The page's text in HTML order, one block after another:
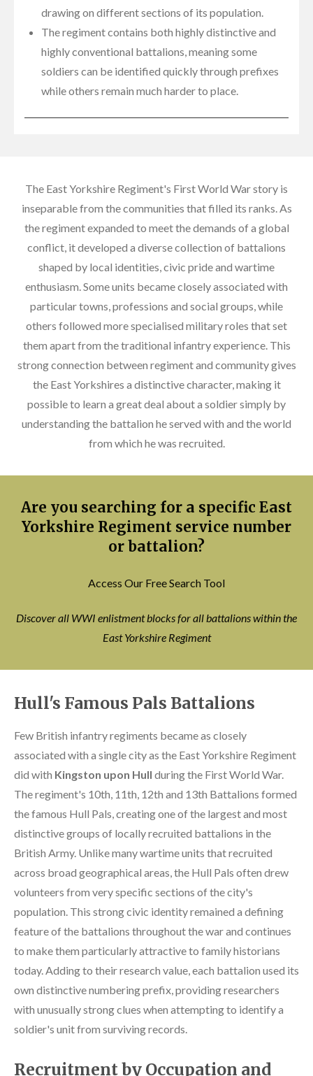
drawing on different sections of its population.
The regiment contains both highly distinctive and
highly conventional battalions, meaning some
soldiers can be identified quickly through prefixes
while others remain much harder to place.
The East Yorkshire Regiment's First World War story is
inseparable from the communities that filled its ranks. As
the regiment expanded to meet the demands of a global
conflict, it developed a diverse collection of battalions
shaped by local identities, civic pride and wartime
enthusiasm. Some units became closely associated with
particular towns, professions and social groups, while
others followed more specialised military roles that set
them apart from the traditional infantry experience. This
strong connection between regiment and community gives
the East Yorkshires a distinctive character, making it
possible to learn a great deal about a soldier simply by
understanding the battalion he served with and the world
from which he was recruited.
Are you searching for a specific East
Yorkshire Regiment service number
or battalion?
Access Our Free Search Tool
Discover all WWI enlistment blocks for all battalions within the
East Yorkshire Regiment
Hull's Famous Pals Battalions
Few British infantry regiments became as closely
associated with a single city as the East Yorkshire Regiment
did with Kingston upon Hull during the First World War.
The regiment's 10th, 11th, 12th and 13th Battalions formed
the famous Hull Pals, creating one of the largest and most
distinctive groups of locally recruited battalions in the
British Army. Unlike many wartime units that recruited
across broad geographical areas, the Hull Pals often drew
volunteers from very specific sections of the city's
population. This strong civic identity remained a defining
feature of the battalions throughout the war and continues
to make them particularly attractive to family historians
today. Adding to their research value, each battalion used its
own distinctive numbering prefix, providing researchers
with unusually strong clues when attempting to identify a
soldier's unit from surviving records.
Recruitment by Occupation and